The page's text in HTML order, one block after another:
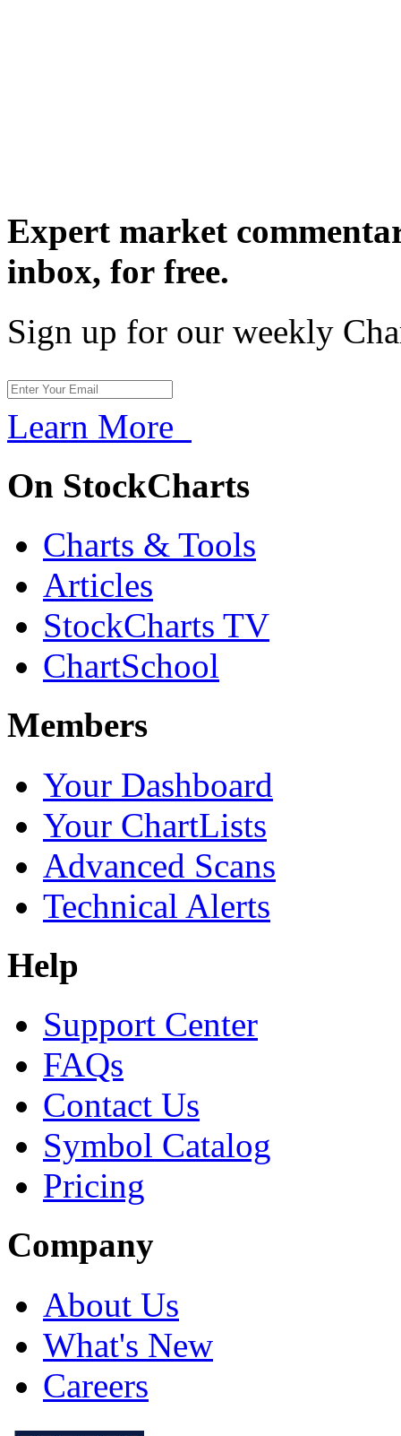
Expert market
inbox, for free.
Sign up for our weekly
Learn More
On StockCharts
Charts & Tools
Articles
StockCharts TV
ChartSchool
Members
Your Dashboard
Your ChartLists
Advanced Scans
Technical Alerts
Help
Support Center
FAQs
Contact Us
Symbol Catalog
Pricing
Company
About Us
What's New
Careers